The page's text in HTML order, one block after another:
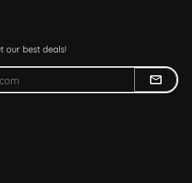
our best deals!